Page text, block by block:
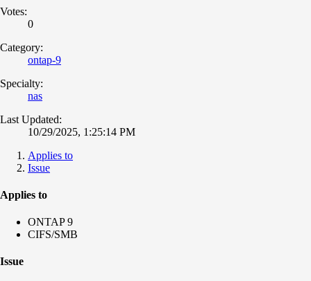
Votes:
0
Category:
ontap-9
Specialty:
nas
Last Updated:
10/29/2025, 1:25:14 PM
Applies to
Issue
Applies to
ONTAP 9
CIFS/SMB
Issue